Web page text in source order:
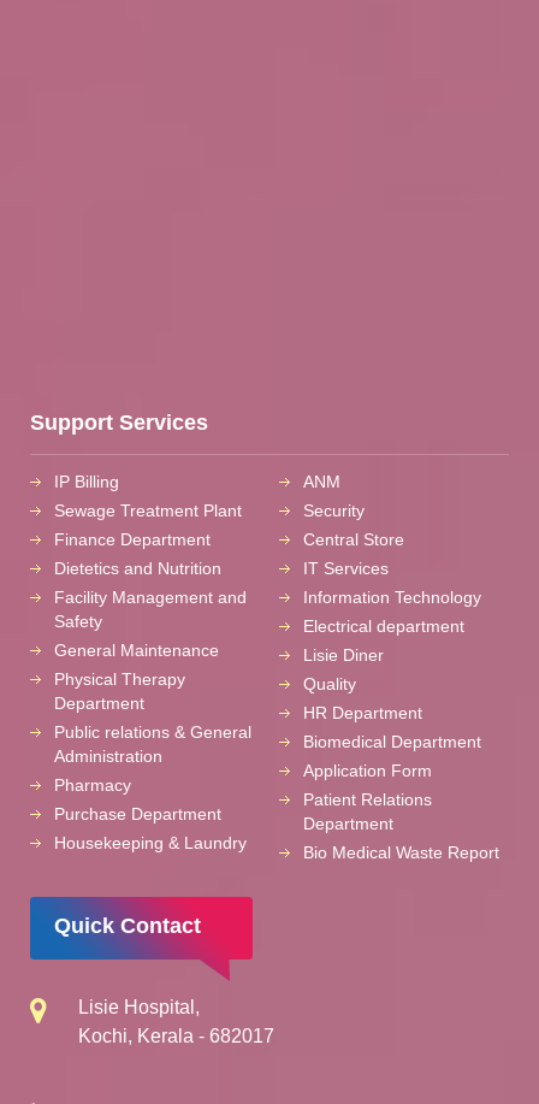
Support Services
IP Billing
Sewage Treatment Plant
Finance Department
Dietetics and Nutrition
Facility Management and
Safety
General Maintenance
Physical Therapy
Department
Public relations & General
Administration
Pharmacy
Purchase Department
Housekeeping & Laundry
ANM
Security
Central Store
IT Services
Information Technology
Electrical department
Lisie Diner
Quality
HR Department
Biomedical Department
Application Form
Patient Relations
Department
Bio Medical Waste Report
Quick Contact
Lisie Hospital,
Kochi, Kerala - 682017